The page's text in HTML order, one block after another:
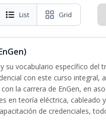
List Grid
su vocabulario específico del
con este curso integral,
la carrera de EnGen, en
en teoría eléctrica, cableado
de credenciales,